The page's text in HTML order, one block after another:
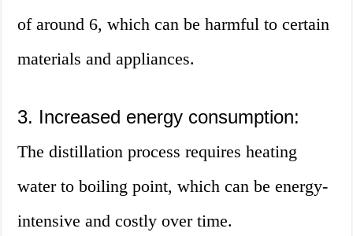
of around 6, which can be harmful to certain
materials and appliances.
3. Increased energy consumption:
The distillation process requires heating
water to boiling point, which can be energy-
intensive and costly over time.